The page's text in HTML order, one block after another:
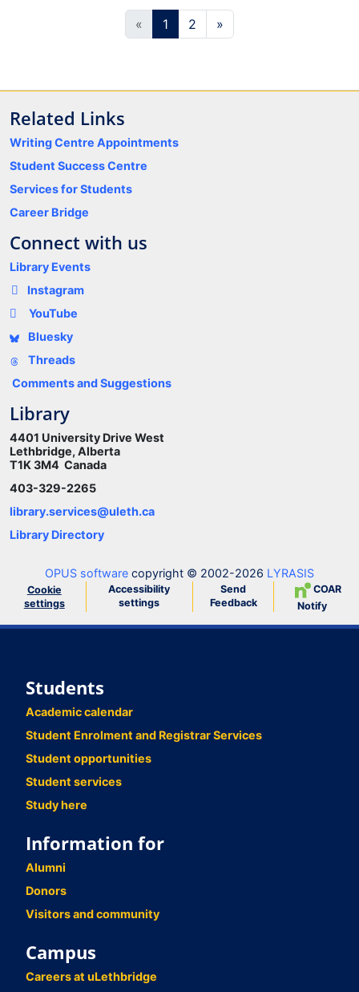
« 1 (current)
2 »
Related Links
Writing Centre Appointments
Student Success Centre
Services for Students
Career Bridge
Connect with us
Library Events
Instagram
YouTube
Bluesky
Threads
Comments and Suggestions
Library
4401 University Drive West
Lethbridge, Alberta
T1K 3M4 Canada
403-329-2265
library.services@uleth.ca
Library Directory
OPUS software copyright © 2002-2026 LYRASIS
Cookie
settings
Accessibility
settings
Send
Feedback
COAR
Notify
Students
Academic calendar
Student Enrolment and Registrar Services
Student opportunities
Student services
Study here
Information for
Alumni
Donors
Visitors and community
Campus
Careers at uLethbridge